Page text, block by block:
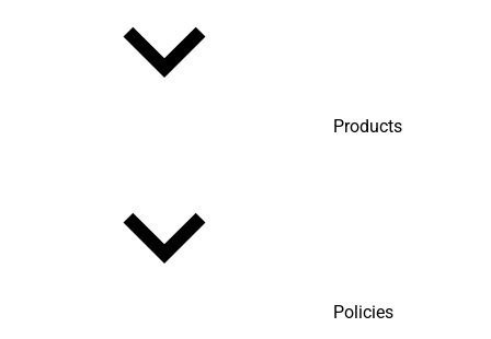
Products
Policies